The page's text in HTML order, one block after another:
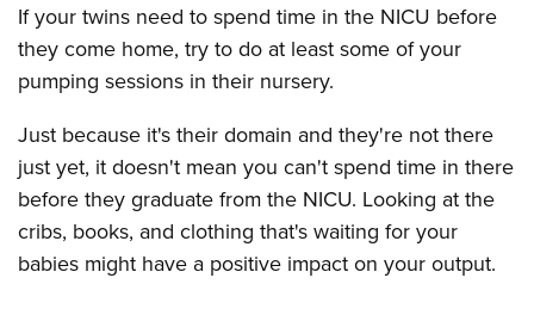
If your twins need to spend time in the NICU before
they come home, try to do at least some of your
pumping sessions in their nursery.
Just because it's their domain and they're not there
just yet, it doesn't mean you can't spend time in there
before they graduate from the NICU. Looking at the
cribs, books, and clothing that's waiting for your
babies might have a positive impact on your output.